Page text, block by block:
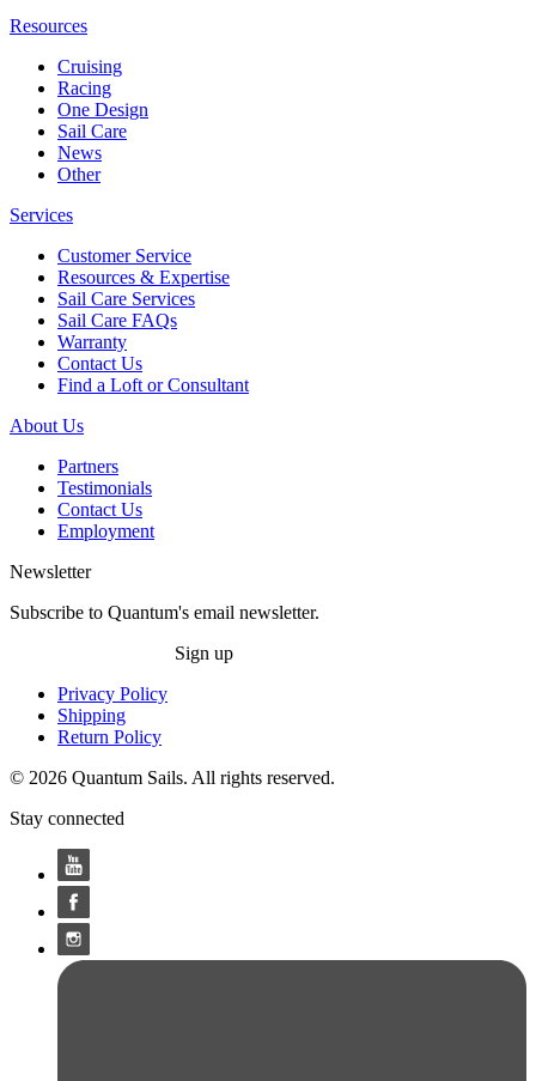
Resources
Cruising
Racing
One Design
Sail Care
News
Other
Services
Customer Service
Resources & Expertise
Sail Care Services
Sail Care FAQs
Warranty
Contact Us
Find a Loft or Consultant
About Us
Partners
Testimonials
Contact Us
Employment
Newsletter
Subscribe to Quantum's email newsletter.
Sign up
Privacy Policy
Shipping
Return Policy
© 2026 Quantum Sails. All rights reserved.
Stay connected